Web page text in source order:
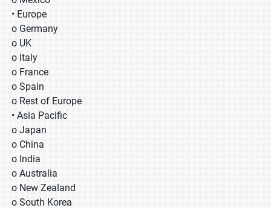
• Europe
o Germany
o UK
o Italy
o France
o Spain
o Rest of Europe
• Asia Pacific
o Japan
o China
o India
o Australia
o New Zealand
o South Korea